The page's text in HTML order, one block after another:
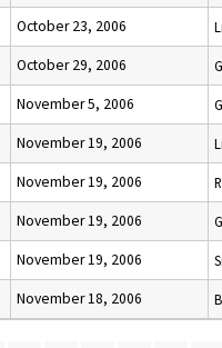
October 23, 2006
October 29, 2006
November 5, 2006
November 19, 2006
November 19, 2006
November 19, 2006
November 19, 2006
November 18, 2006